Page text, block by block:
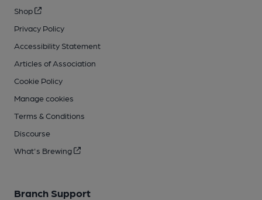
Shop
Privacy Policy
Accessibility Statement
Articles of Association
Cookie Policy
Manage cookies
Terms & Conditions
Discourse
What's Brewing
Branch Support